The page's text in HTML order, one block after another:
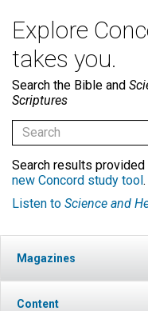
Explore
takes you.
Search the Bible and
Scriptures
Search results provided
new Concord study tool.
Listen to Science and
Magazines
Content